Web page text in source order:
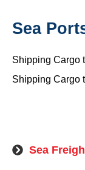
Sea
Shipping Cargo
Shipping Cargo
Sea